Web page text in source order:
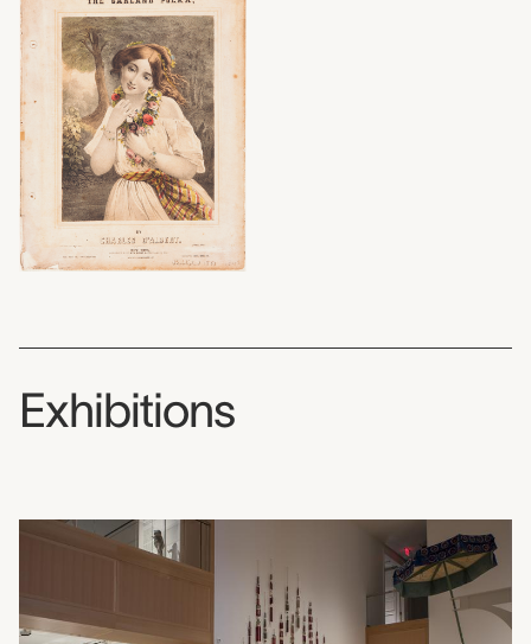
Exhibitions